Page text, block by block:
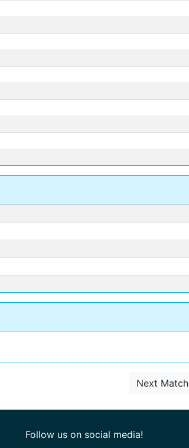
Next Match
Follow us on social media!